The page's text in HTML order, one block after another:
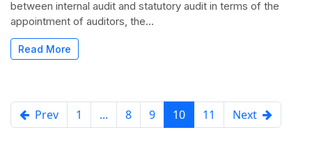
between internal audit and statutory audit in terms of the
appointment of auditors, the...
Read More
Prev 1 ... 8 9 10 11 Next